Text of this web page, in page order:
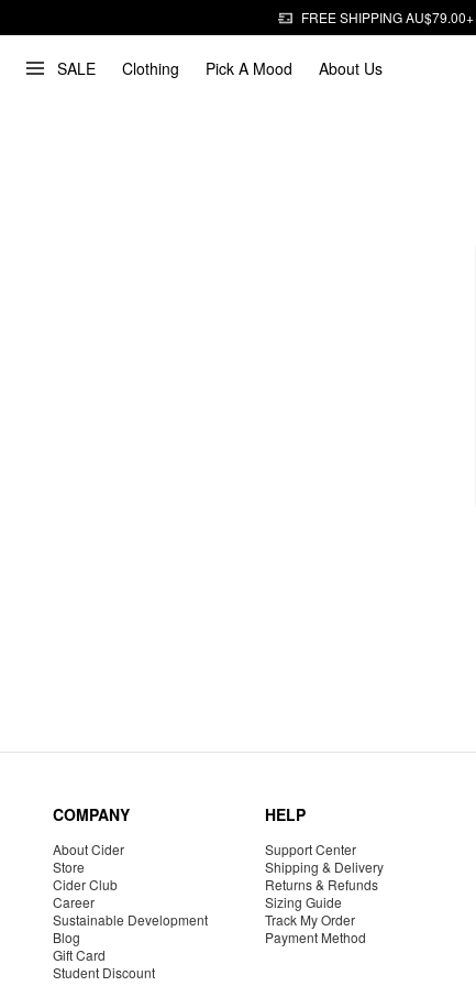
FREE SHIPPING AU$79.00+
SALE Clothing Pick A Mood About Us
COMPANY
About Cider
Store
Cider Club
Career
Sustainable Development
Blog
Gift Card
Student Discount
HELP
Support Center
Shipping & Delivery
Returns & Refunds
Sizing Guide
Track My Order
Payment Method